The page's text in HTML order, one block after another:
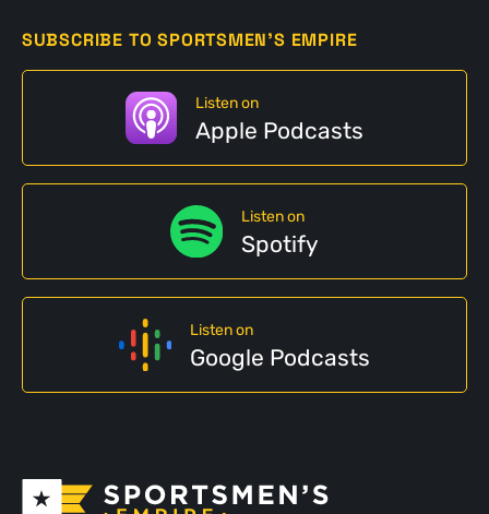
SUBSCRIBE TO SPORTSMEN'S EMPIRE
Listen on
Apple Podcasts
Listen on
Spotify
Listen on
Google Podcasts